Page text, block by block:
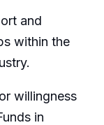
and
within the
willingness
in